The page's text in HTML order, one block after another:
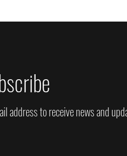
address to receive news and